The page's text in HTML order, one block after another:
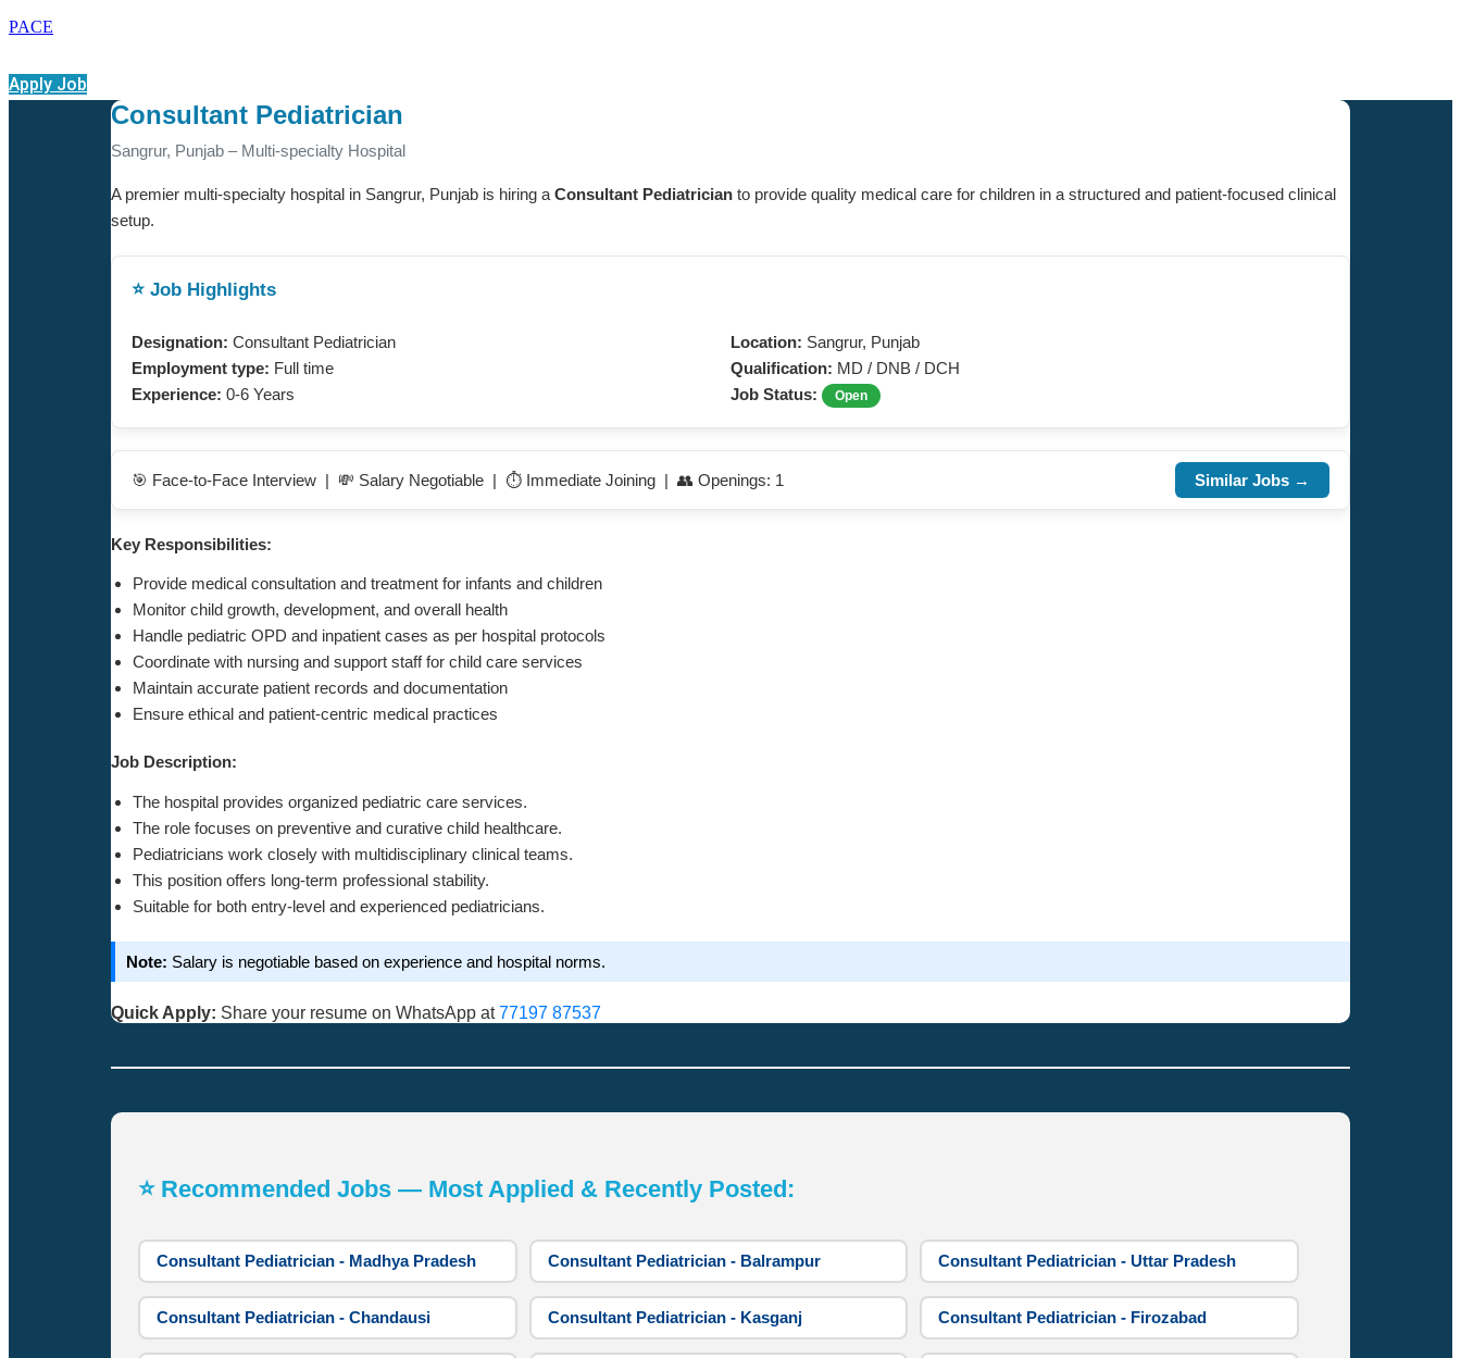
PACE
Apply Job
Consultant Pediatrician
Sangrur, Punjab – Multi-specialty Hospital
A premier multi-specialty hospital in Sangrur, Punjab is hiring a Consultant Pediatrician to provide quality medical care for children in a structured and patient-focused clinical
setup.
⭐ Job Highlights
Designation: Consultant Pediatrician Location: Sangrur, Punjab
Employment type: Full time Qualification: MD / DNB / DCH
Experience: 0-6 Years Job Status: Open
🎯 Face-to-Face Interview | 💸 Salary Negotiable | ⏱️ Immediate Joining | 👥 Openings: 1 Similar Jobs →
Key Responsibilities:
Provide medical consultation and treatment for infants and children
Monitor child growth, development, and overall health
Handle pediatric OPD and inpatient cases as per hospital protocols
Coordinate with nursing and support staff for child care services
Maintain accurate patient records and documentation
Ensure ethical and patient-centric medical practices
Job Description:
The hospital provides organized pediatric care services.
The role focuses on preventive and curative child healthcare.
Pediatricians work closely with multidisciplinary clinical teams.
This position offers long-term professional stability.
Suitable for both entry-level and experienced pediatricians.
Note: Salary is negotiable based on experience and hospital norms.
Quick Apply: Share your resume on WhatsApp at77197 87537
⭐ Recommended Jobs — Most Applied & Recently Posted:
Consultant Pediatrician - Madhya Pradesh Consultant Pediatrician - Balrampur Consultant Pediatrician - Uttar Pradesh
Consultant Pediatrician - Chandausi Consultant Pediatrician - Kasganj Consultant Pediatrician - Firozabad